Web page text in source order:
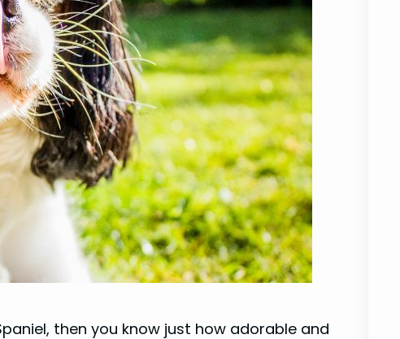
then you know just how adorable and